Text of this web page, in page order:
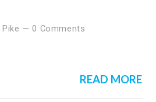
Pike —0 Comments
READ MORE